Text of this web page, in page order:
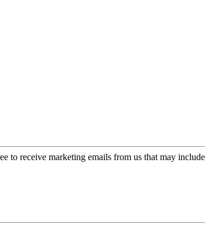
to receive marketing emails from us that may